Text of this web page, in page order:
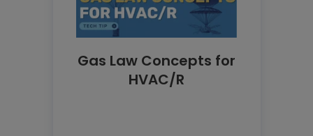
Gas Law Concepts for
HVAC/R